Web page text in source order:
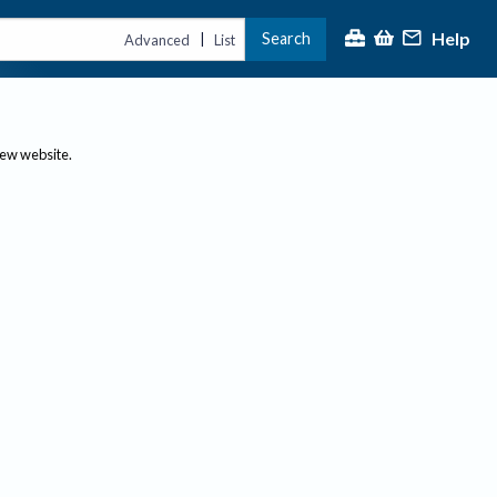
Advanced | List Search Help
website.